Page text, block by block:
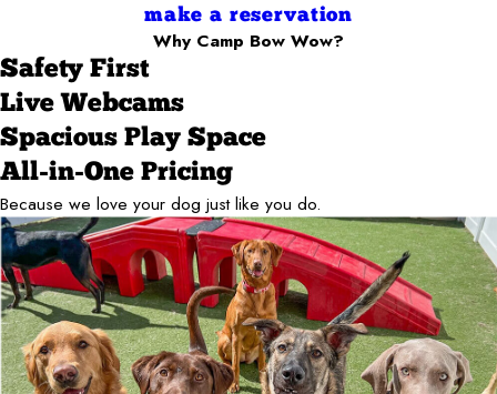
make a reservation
Why Camp Bow Wow?
Safety First
Live Webcams
Spacious Play Space
All-in-One Pricing
Because we love your dog just like you do.